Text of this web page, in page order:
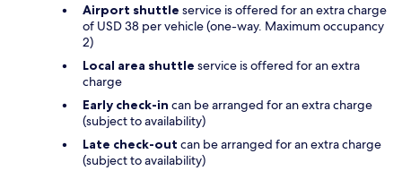
Airport shuttle service is offered for an extra charge
of USD 38 per vehicle (one-way. Maximum occupancy
2)
Local area shuttle service is offered for an extra
charge
Early check-in can be arranged for an extra charge
(subject to availability)
Late check-out can be arranged for an extra charge
(subject to availability)